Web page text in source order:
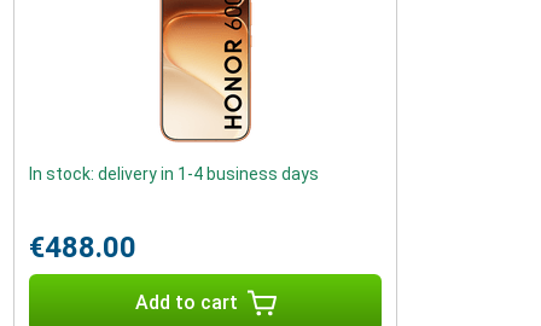
In stock: delivery in 1-4 business days
€488.00
Add to cart